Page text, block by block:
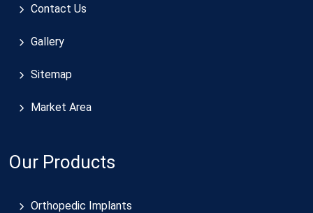
Contact Us
Gallery
Sitemap
Market Area
Our Products
Orthopedic Implants